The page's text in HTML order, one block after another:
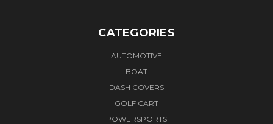
CATEGORIES
AUTOMOTIVE
BOAT
DASH COVERS
GOLF CART
POWERSPORTS